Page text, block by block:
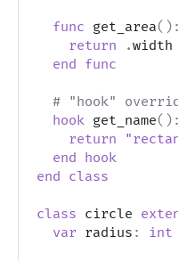
func get_area( ) :
return
.width
end func
# "hook"
hook get_name( ) :
return
end hook
end class
class circle
var radius : int